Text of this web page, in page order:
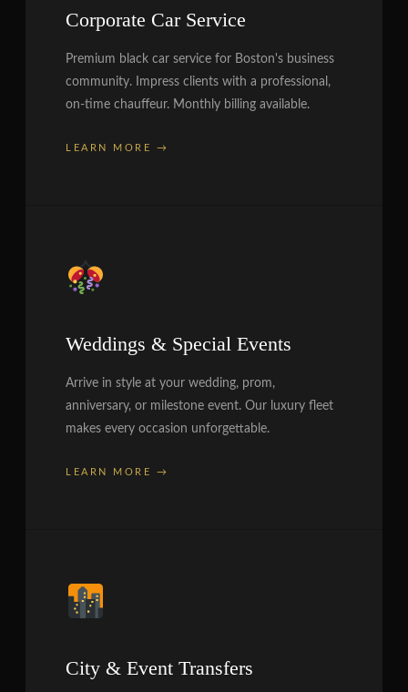
Corporate Car Service
Premium black car service for Boston's business
community. Impress clients with a professional,
on-time chauffeur. Monthly billing available.
LEARN MORE →
Weddings & Special Events
Arrive in style at your wedding, prom,
anniversary, or milestone event. Our luxury fleet
makes every occasion unforgettable.
LEARN MORE →
City & Event Transfers